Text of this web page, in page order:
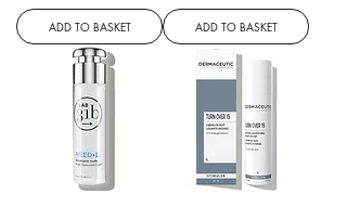
ADD TO BASKET ADD TO BASKET